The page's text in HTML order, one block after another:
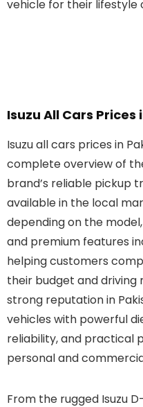
vehicle for their lifestyle
Isuzu All Cars Prices
Isuzu all cars prices in
complete overview of
brand’s reliable pickup
available in the local
depending on the
and premium features
helping customers
their budget and driving
strong reputation in
vehicles with powerful
reliability, and practical
personal and
From the rugged Isuzu